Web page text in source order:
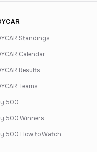
Standings
Calendar
Results
Teams
500
500 Winners
500 How to Watch